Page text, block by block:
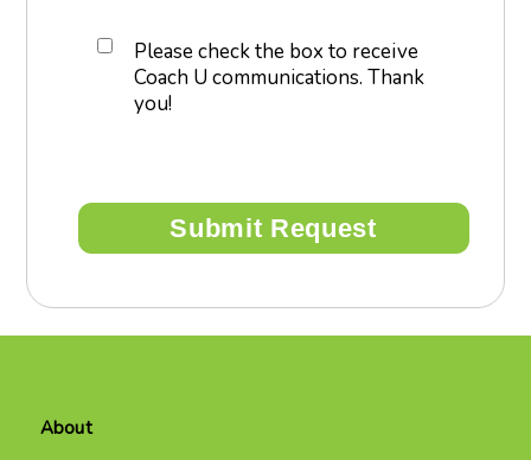
Please check the box to receive
Coach U communications. Thank
you!
About